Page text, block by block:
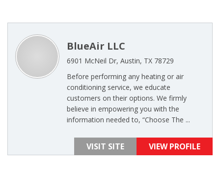
BlueAir LLC
6901 McNeil Dr, Austin, TX 78729
Before performing any heating or air
conditioning service, we educate
customers on their options. We firmly
believe in empowering you with the
information needed to, “Choose The ...
VISIT SITE VIEW PROFILE